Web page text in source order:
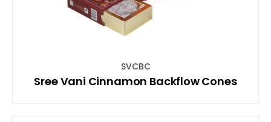
SVCBC
Sree Vani Cinnamon Backflow Cones